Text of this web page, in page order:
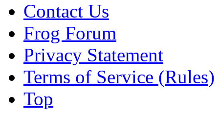
Contact Us
Frog Forum
Privacy Statement
Terms of Service (Rules)
Top